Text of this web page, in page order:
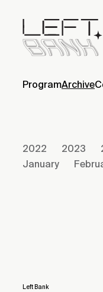
ProgramArchive
2022 2023
January
Left Bank